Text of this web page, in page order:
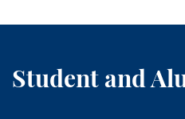
Student and